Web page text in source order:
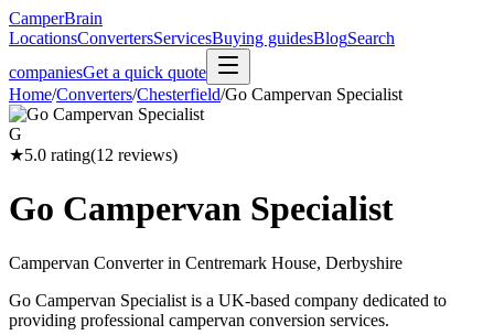
CamperBrain
LocationsConvertersServicesBuying guidesBlogSearch
companiesGet a quick quote
Home/Converters/Chesterfield/Go Campervan Specialist
G
★5.0 rating(12 reviews)
Go Campervan Specialist
Campervan Converter in Centremark House, Derbyshire
Go Campervan Specialist is a UK-based company dedicated to
providing professional campervan conversion services.